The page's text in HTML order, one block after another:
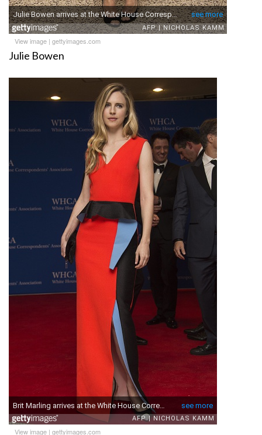
View image | gettyimages.com
Julie Bowen
View image | gettyimages.com